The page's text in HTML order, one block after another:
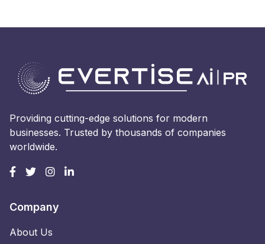
Providing cutting-edge solutions for modern
businesses. Trusted by thousands of companies
worldwide.
Company
About Us